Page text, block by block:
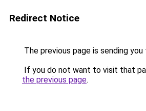
Redirect Notice
The previous page is sending you
If you do not want to visit that
the previous page.